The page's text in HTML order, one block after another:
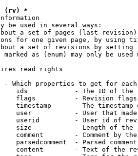
(rv) *
be used in several ways:
a set of pages (last
for one given page, by using
a set of revisions by setting
marked as (enum) may only be used
read rights
- Which properties to get for each
ids            - The ID of the
flags          - Revision flags
timestamp      - The timestamp
user           - User that
userid         - User id of
size           - Length of the
comment        - Comment by
parsedcomment  - Parsed
content        - Text of the